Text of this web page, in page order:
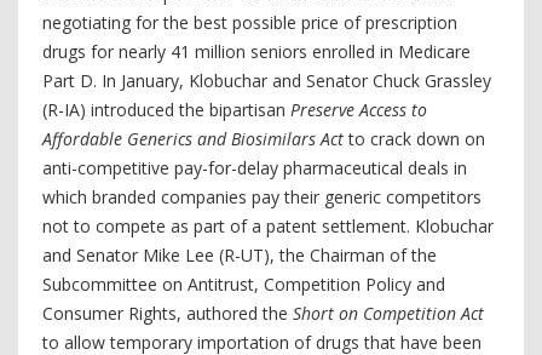
negotiating for the best possible price of prescription
drugs for nearly 41 million seniors enrolled in Medicare
Part D. In January, Klobuchar and Senator Chuck Grassley
(R-IA) introduced the bipartisan Preserve Access to
Affordable Generics and Biosimilars Actto crack down on
anti-competitive pay-for-delay pharmaceutical deals in
which branded companies pay their generic competitors
not to compete as part of a patent settlement. Klobuchar
and Senator Mike Lee (R-UT), the Chairman of the
Subcommittee on Antitrust, Competition Policy and
Consumer Rights, authored the Short on Competition Act
to allow temporary importation of drugs that have been